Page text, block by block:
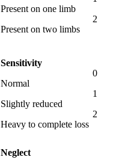
Present on one limb
Present on two limbs
2
Sensitivity
Normal
Slightly reduced
Heavy to complete loss
0
1
2
Neglect